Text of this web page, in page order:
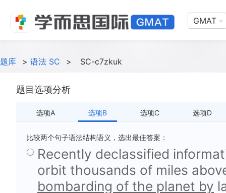
GMAT
题库 > 语法 SC > SC-c7zkuk
题目选项分析
选项A 选项B 选项C 选项D
比较两个句子语法结构语义，选出最佳答案：
Recently declassified
orbit thousands of miles
bombarding of the planet by